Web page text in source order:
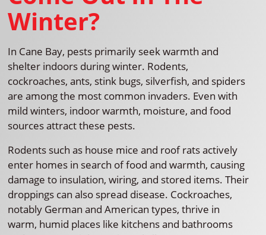
Winter?
In Cane Bay, pests primarily seek warmth and
shelter indoors during winter. Rodents,
cockroaches, ants, stink bugs, silverfish, and spiders
are among the most common invaders. Even with
mild winters, indoor warmth, moisture, and food
sources attract these pests.
Rodents such as house mice and roof rats actively
enter homes in search of food and warmth, causing
damage to insulation, wiring, and stored items. Their
droppings can also spread disease. Cockroaches,
notably German and American types, thrive in
warm, humid places like kitchens and bathrooms